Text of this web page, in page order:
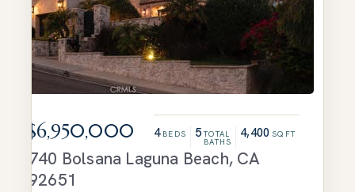
$6,950,000 4 BEDS 5 TOTAL
BATHS
4,400 SQFT
740 Bolsana Laguna Beach, CA
92651